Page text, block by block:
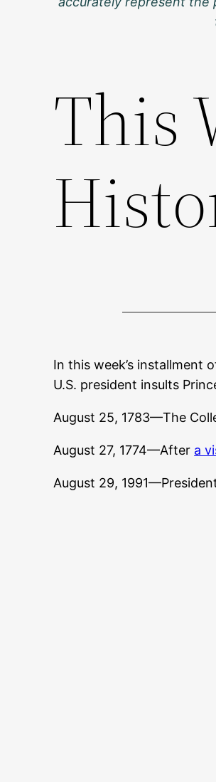
This
In this week’s installment
U.S. president insults
August 25, 1783—The
August 27, 1774—After a
August 29,